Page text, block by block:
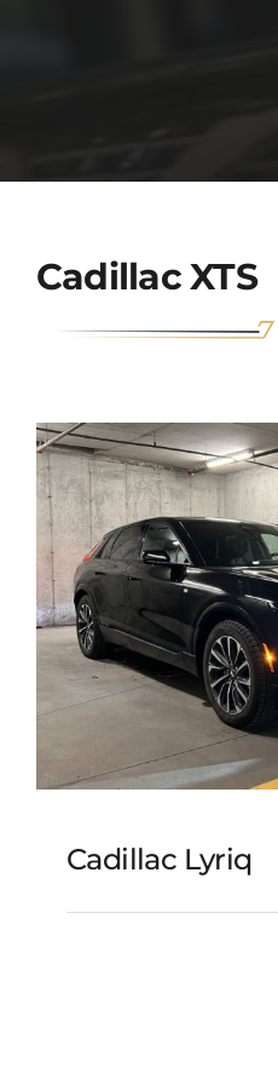
Cadillac XTS
Cadillac Lyriq